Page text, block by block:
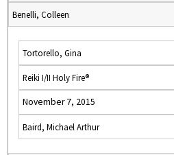
Benelli, Colleen
Tortorello, Gina
Reiki I/II Holy Fire®
November 7, 2015
Baird, Michael Arthur